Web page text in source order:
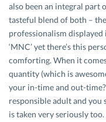
also been an integral part
tasteful blend of both –
professionalism displayed
‘MNC’ yet there’s this
comforting. When it
quantity (which is
your in-time and out-
responsible adult and you
is taken very seriously